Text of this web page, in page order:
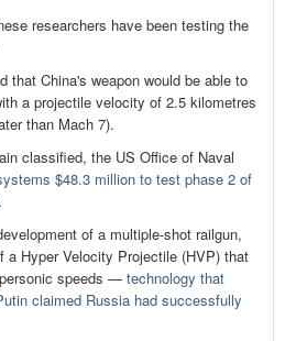
researchers have been testing the
that China's weapon would be able to
a projectile velocity of 2.5 kilometres
than Mach 7).
classified, the US Office of Naval
$48.3 million to test phase 2 of
.
of a multiple-shot railgun,
a Hyper Velocity Projectile (HVP) that
speeds — technology that
claimed Russia had successfully